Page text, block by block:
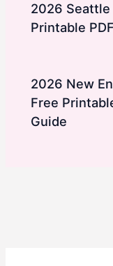
2026 Seattle
Printable
2026 New
Free
Guide